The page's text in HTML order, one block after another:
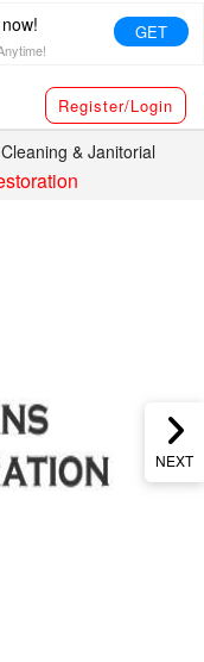
GET
Register/Login
Cleaning & Janitorial
NEXT